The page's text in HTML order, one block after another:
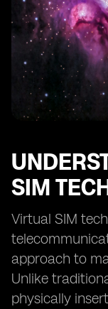
Making the
eSIM and Digital
SIM
Virtual SIM
approach to
Unlike
physically